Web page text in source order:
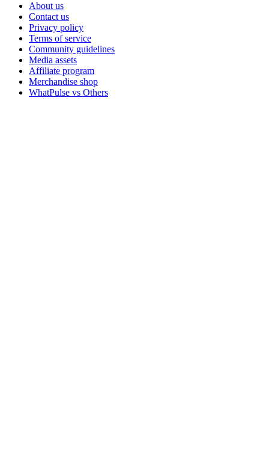
About us
Contact us
Privacy policy
Terms of service
Community guidelines
Media assets
Affiliate program
Merchandise shop
WhatPulse vs Others